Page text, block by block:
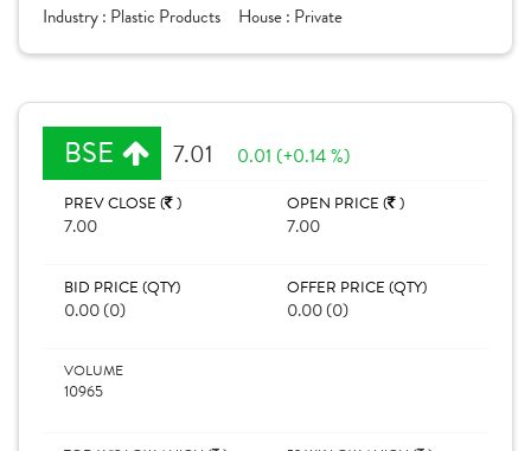
Industry : Plastic Products House : Private
BSE 7.01 0.01 (+0.14 %)
PREV CLOSE ( )
7.00
OPEN PRICE ( )
7.00
BID PRICE (QTY)
0.00 (0)
OFFER PRICE (QTY)
0.00 (0)
VOLUME
10965